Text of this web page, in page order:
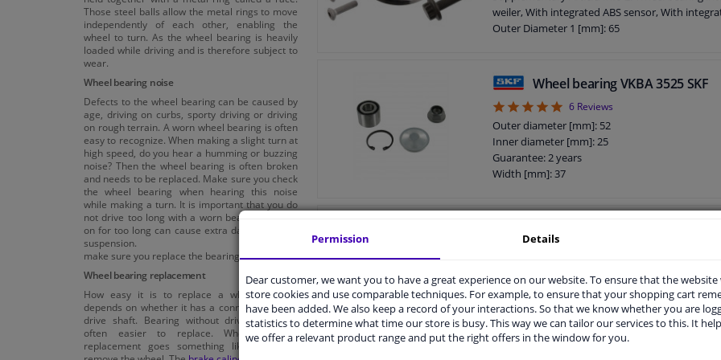
Those steel balls allow the metal rings to move
independently of each other, enabling the
wheel to turn. As the wheel bearing is heavily
loaded while driving and is therefore subject to
wear.
Wheel bearing noise
Defects to the wheel bearing can be caused by
age, driving on curbs, sporty driving or driving
on rough terrain. A worn wheel bearing is often
easy to recognize. When making a slight turn at
high speed, do you hear a humming or buzzing
noise? Then the wheel bearing is often broken
and needs to be replaced. Make sure you check
the wheel bearing when hearing this noise
while making a turn. It is important that you do
not drive too long with a worn bearing. Driving
on for too long can cause extra damage to the
suspension. So,
make sure you replace the bearing in time!
Wheel bearing replacement
How easy it is to replace a wheel bearing
depends on whether it has a connection to the
drive shaft. Bearing without drive shaft are
often easier to replace. Wheel bearing
replacement goes something like this; first
weiler, With integrated ABS sensor, With
Outer Diameter 1 [mm]: 65
Supplementary Article/Supplementary Info: With
mounting/fastening material
Outer diameter 2 [mm]: 136
Guarantee: 2 years
Sealing lip material: NBR (nitrile butadiene
Width [mm]: 48
Wheel bearing VKBA 3525 SKF
56 Reviews
Outer diameter [mm]: 52
Inner diameter [mm]: 25
Guarantee: 2 years
Width [mm]: 37
Outer Diameter 1 [mm]: 52
Inner diameter 1 [mm]: 25
Position V / A: Rear Axle
Width 1 [mm]: 37
Permission Details
Dear customer, we want you to have a great experience on our website. To ensure that the
store cookies and use comparable techniques. For example, to ensure that your shopping cart
have been added. We also keep a record of your interactions. So that we know whether you are
statistics to determine what time our store is busy. This way we can tailor our services to this. It
we offer a relevant product range and put the right offers in the window for you.